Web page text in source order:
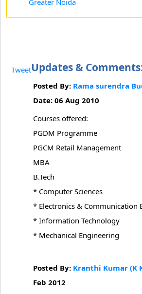
Greater Noida
TweetUpdates &
Posted By: Rama surendra
Date: 06 Aug 2010
Courses offered:
PGDM Programme
PGCM Retail Management
MBA
B.Tech
* Computer Sciences
* Electronics & Communication
* Information Technology
* Mechanical Engineering
Posted By: Kranthi Kumar (K
Feb 2012